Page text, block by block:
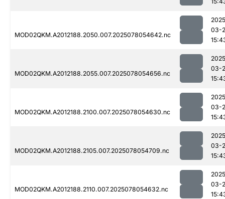
MOD02QKM.A2012188.2050.007.2025078054642.nc
03-
MOD02QKM.A2012188.2055.007.2025078054656.nc
03-
MOD02QKM.A2012188.2100.007.2025078054630.nc
03-
MOD02QKM.A2012188.2105.007.2025078054709.nc
03-
MOD02QKM.A2012188.2110.007.2025078054632.nc
03-